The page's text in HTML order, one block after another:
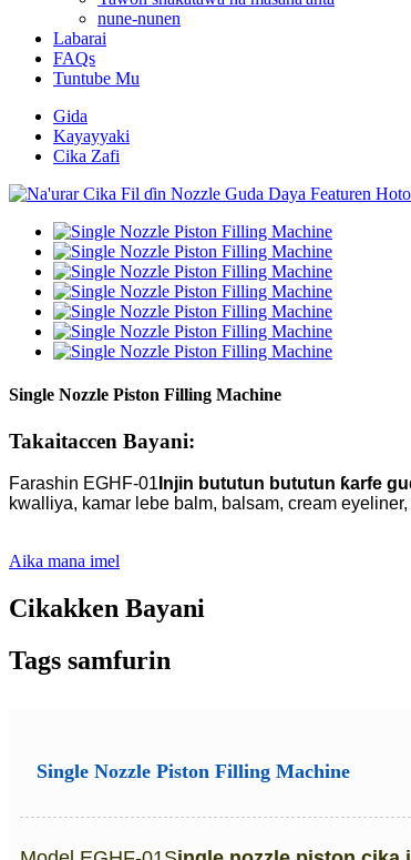
nune-nunen
Labarai
FAQs
Tuntube Mu
Gida
Kayayyaki
Cika Zafi
Single Nozzle Piston Filling Machine
Takaitaccen Bayani:
Farashin EGHF-01 Injin bututun bututun ƙarfe
kwalliya, kamar lebe balm, balsam, cream
Aika mana imel
Cikakken Bayani
Tags samfurin
Single Nozzle Piston Filling Machine